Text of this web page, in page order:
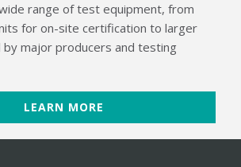
range of test equipment, from
for on-site certification to larger
major producers and testing
LEARN MORE